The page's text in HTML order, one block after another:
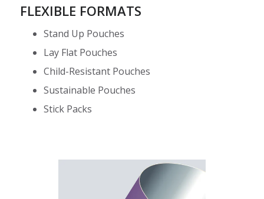
FLEXIBLE FORMATS
Stand Up Pouches
Lay Flat Pouches
Child-Resistant Pouches
Sustainable Pouches
Stick Packs